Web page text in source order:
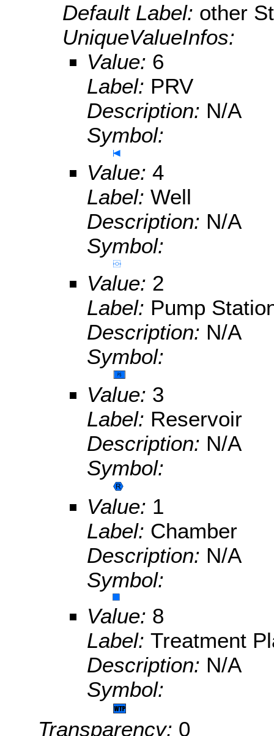
Default Label: other
UniqueValueInfos:
Value: 6
Label: PRV
Description: N/A
Symbol:
Value: 4
Label: Well
Description: N/A
Symbol:
Value: 2
Label: Pump
Description: N/A
Symbol:
Value: 3
Label: Reservoir
Description: N/A
Symbol:
Value: 1
Label: Chamber
Description: N/A
Symbol:
Value: 8
Label: Treatment
Description: N/A
Symbol:
Transparency: 0